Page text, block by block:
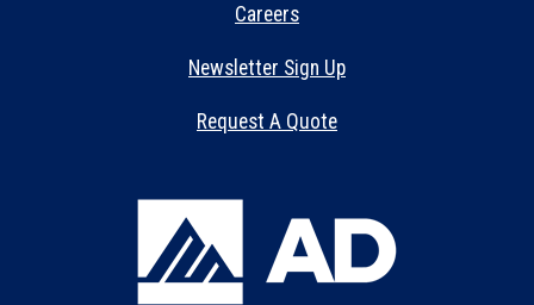
Careers
Newsletter Sign Up
Request A Quote